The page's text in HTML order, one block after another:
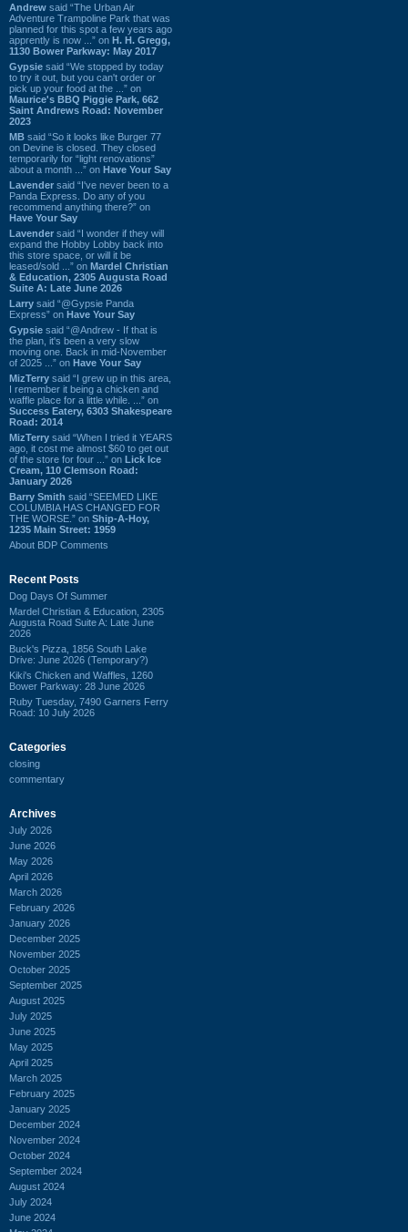
Andrew said “The Urban Air
Adventure Trampoline Park that was
planned for this spot a few years ago
apprently is now ...” on H. H. Gregg,
1130 Bower Parkway: May 2017
Gypsie said “We stopped by today
to try it out, but you can't order or
pick up your food at the ...” on
Maurice's BBQ Piggie Park, 662
Saint Andrews Road: November
2023
MB said “So it looks like Burger 77
on Devine is closed. They closed
temporarily for “light renovations”
about a month ...” on Have Your Say
Lavender said “I've never been to a
Panda Express. Do any of you
recommend anything there?” on
Have Your Say
Lavender said “I wonder if they will
expand the Hobby Lobby back into
this store space, or will it be
leased/sold ...” on Mardel Christian
& Education, 2305 Augusta Road
Suite A: Late June 2026
Larry said “@Gypsie Panda
Express” on Have Your Say
Gypsie said “@Andrew - If that is
the plan, it's been a very slow
moving one. Back in mid-November
of 2025 ...” on Have Your Say
MizTerry said “I grew up in this area,
I remember it being a chicken and
waffle place for a little while. ...” on
Success Eatery, 6303 Shakespeare
Road: 2014
MizTerry said “When I tried it YEARS
ago, it cost me almost $60 to get out
of the store for four ...” on Lick Ice
Cream, 110 Clemson Road:
January 2026
Barry Smith said “SEEMED LIKE
COLUMBIA HAS CHANGED FOR
THE WORSE.” on Ship-A-Hoy,
1235 Main Street: 1959
About BDP Comments
Recent Posts
Dog Days Of Summer
Mardel Christian & Education, 2305
Augusta Road Suite A: Late June
2026
Buck's Pizza, 1856 South Lake
Drive: June 2026 (Temporary?)
Kiki's Chicken and Waffles, 1260
Bower Parkway: 28 June 2026
Ruby Tuesday, 7490 Garners Ferry
Road: 10 July 2026
Categories
closing
commentary
Archives
July 2026
June 2026
May 2026
April 2026
March 2026
February 2026
January 2026
December 2025
November 2025
October 2025
September 2025
August 2025
July 2025
June 2025
May 2025
April 2025
March 2025
February 2025
January 2025
December 2024
November 2024
October 2024
September 2024
August 2024
July 2024
June 2024